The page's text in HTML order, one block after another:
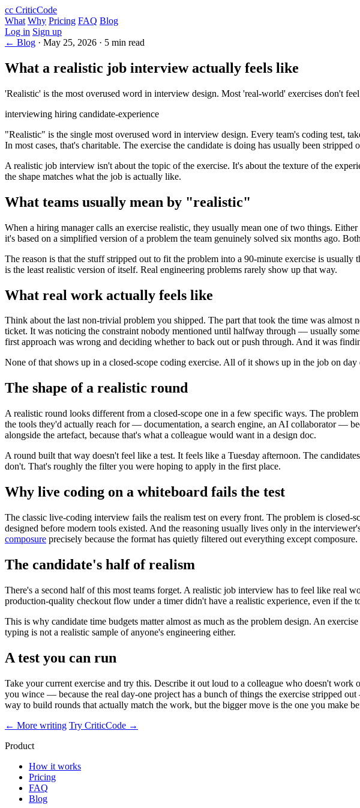
cc CriticCode
What Why Pricing FAQ Blog
Log in Sign up
← Blog · May 25, 2026 · 5 min read
What a realistic job interview actually feels like
'Realistic' is the most overused word in interview design. Most 'real-world' exercises don't
interviewing hiring candidate-experience
"Realistic" is the single most overused word in interview design. Every team's coding test,
In most cases, that's charitable. The exercise the candidate is doing has usually been
A realistic job interview isn't about the topic of the exercise. It's about the texture of the
the shape matches what the job is actually like.
What teams usually mean by "realistic"
When a hiring manager calls an exercise realistic, they usually mean one of two things.
it's based on a simplified version of a problem the team genuinely solved six months ago.
The reason is that the stuff stripped out to fit the problem into a 90-minute exercise is
is the least realistic version of itself. Real engineering problems rarely show up that way.
What real work actually feels like
Think about the last non-trivial problem you shipped. The part that took the time was
ticket. It was noticing the constraint nobody mentioned until halfway through — usually
first approach was wrong and deciding whether to back out or push through. And it was
None of that shows up in a closed-scope coding exercise. All of it shows up in the job on
The shape of a realistic round
A realistic round looks different from a closed-scope one in a few specific ways. The
the tools they'd actually reach for — documentation, a search engine, an AI collaborator —
alongside the artefact, because that's what a colleague would want in a design doc.
A round built that way doesn't feel like a test. It feels like a Tuesday afternoon. The
don't. That's roughly the filter you were hoping to apply in the first place.
Why live coding on a whiteboard fails the test
The classic live-coding interview fails the realism test on every front. The problem is closed-
designed before modern tools existed. And the reasoning usually lives only in the
composure precisely because the format has quietly filtered out everything except
The candidate's half of realism
There's a second half of this most teams forget. A realistic job interview has to feel like real
production-quality checkout flow under a timer didn't have a realistic experience, even if
This is why candidate time budgets matter almost as much as the problem design. An
typing is not a realistic sample of anyone's engineering either.
A test you can run
Take your current exercise and try this. Describe it out loud to a colleague who doesn't
you wince — because the real day-one project has a bunch of things the exercise stripped
way to build rounds that actually match the work, but the bigger move is the one you make
← More writing Try CriticCode →
Product
How it works
Pricing
FAQ
Blog